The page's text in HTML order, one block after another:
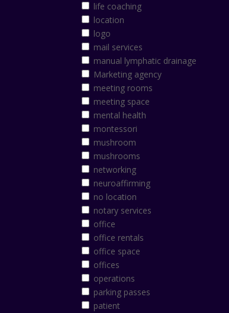
life coaching
location
logo
mail services
manual lymphatic drainage
Marketing agency
meeting rooms
meeting space
mental health
montessori
mushroom
mushrooms
networking
neuroaffirming
no location
notary services
office
office rentals
office space
offices
operations
parking passes
patient